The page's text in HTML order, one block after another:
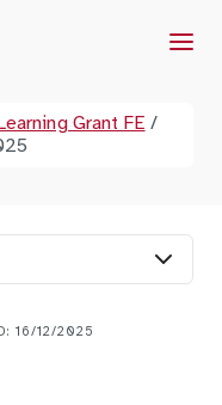
Menu
Grant FE /
16/12/2025